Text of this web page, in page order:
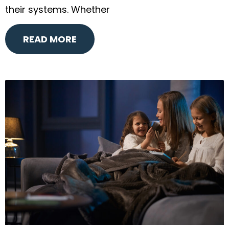
their systems. Whether
READ MORE